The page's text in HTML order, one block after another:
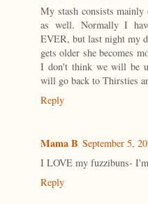
My stash consists
as well. Normally I
EVER, but last night my
gets older she becomes
I don't think we will be
will go back to Thirsties
Reply
Mama B September 5,
I LOVE my fuzzibuns-
Reply